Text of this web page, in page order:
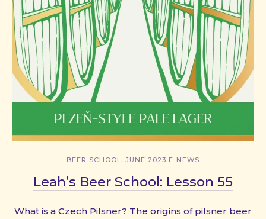
BEER SCHOOL, JUNE 2023 E-NEWS
Leah’s Beer School: Lesson 55
What is a Czech Pilsner? The origins of pilsner beer